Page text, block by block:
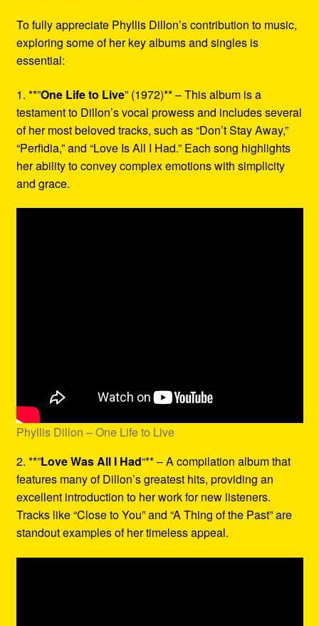
To fully appreciate Phyllis Dillon’s contribution to music,
exploring some of her key albums and singles is
essential:
1. **”One Life to Live” (1972)** – This album is a
testament to Dillon’s vocal prowess and includes several
of her most beloved tracks, such as “Don’t Stay Away,”
“Perfidia,” and “Love Is All I Had.” Each song highlights
her ability to convey complex emotions with simplicity
and grace.
Phyllis Dillon – One Life to Live
2. **”Love Was All I Had“** – A compilation album that
features many of Dillon’s greatest hits, providing an
excellent introduction to her work for new listeners.
Tracks like “Close to You” and “A Thing of the Past” are
standout examples of her timeless appeal.